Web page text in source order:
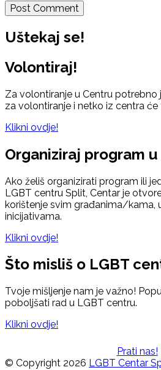
Uštekaj se!
Volontiraj!
Za volontiranje u Centru
za volontiranje i netko iz centra
Klikni ovdje!
Organiziraj program
Ako želiš organizirati program ili
LGBT centru Split, Centar je
korištenje svim građanima/kama,
inicijativama.
Klikni ovdje!
Što misliš o LGBT
Tvoje mišljenje nam je važno!
poboljšati rad u LGBT centru.
Klikni ovdje!
Prati nas!
© Copyright 2026 LGBT Centar